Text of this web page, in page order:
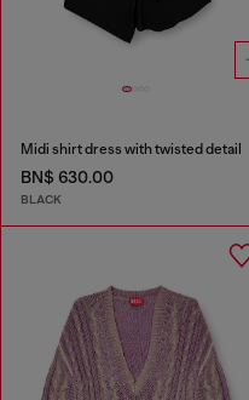
Midi shirt dress with twisted detail
BN$ 630.00
BLACK